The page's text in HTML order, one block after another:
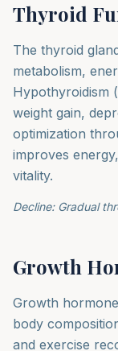
Thyroid
The thyroid
metabolism,
Hypothyroidism
weight gain,
optimization
improves
vitality.
Decline: Gradual
Growth
Growth
body
and exercise